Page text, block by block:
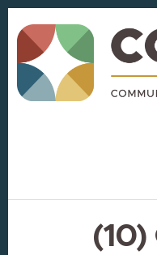
to
content
to
footer
(10)